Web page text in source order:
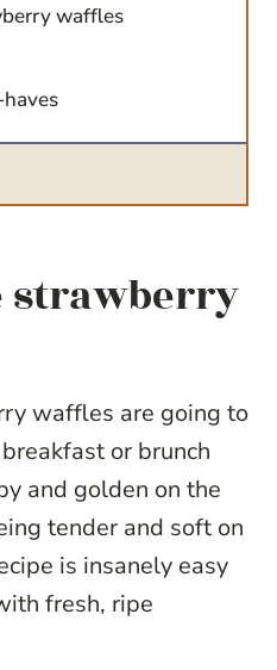
waffles
strawberry
waffles are going to
or brunch
and golden on the
tender and soft on
is insanely easy
fresh, ripe